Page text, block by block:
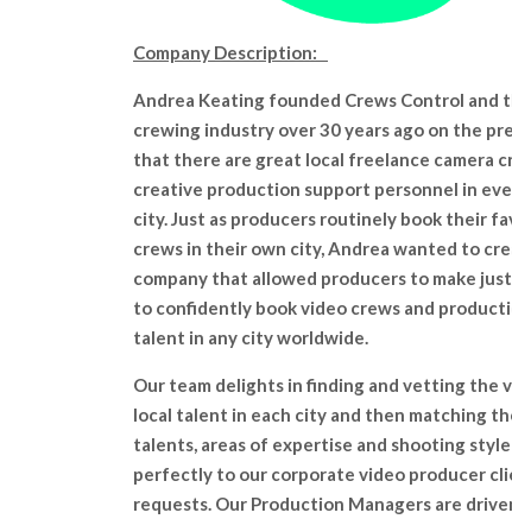
Company Description:
Andrea Keating founded Crews Control and
crewing industry over 30 years ago on the
that there are great local freelance camera
creative production support personnel in
city. Just as producers routinely book their
crews in their own city, Andrea wanted to
company that allowed producers to make
to confidently book video crews and
talent in any city worldwide.
Our team delights in finding and vetting the
local talent in each city and then matching
talents, areas of expertise and shooting style
perfectly to our corporate video producer
requests. Our Production Managers are